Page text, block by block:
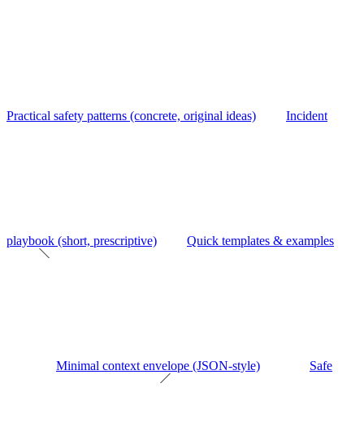
Practical safety patterns (concrete, original ideas) Incident
playbook (short, prescriptive) Quick templates & examples
Minimal context envelope (JSON-style) Safe